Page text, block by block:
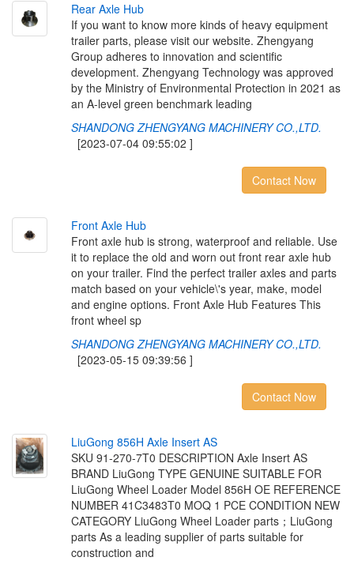
Rear Axle Hub
If you want to know more kinds of heavy equipment
trailer parts, please visit our website. Zhengyang
Group adheres to innovation and scientific
development. Zhengyang Technology was approved
by the Ministry of Environmental Protection in 2021 as
an A-level green benchmark leading
SHANDONG ZHENGYANG MACHINERY CO.,LTD.
[2023-07-04 09:55:02 ]
Contact Now
Front Axle Hub
Front axle hub is strong, waterproof and reliable. Use
it to replace the old and worn out front rear axle hub
on your trailer. Find the perfect trailer axles and parts
match based on your vehicle\'s year, make, model
and engine options. Front Axle Hub Features This
front wheel sp
SHANDONG ZHENGYANG MACHINERY CO.,LTD.
[2023-05-15 09:39:56 ]
Contact Now
LiuGong 856H Axle Insert AS
SKU 91-270-7T0 DESCRIPTION Axle Insert AS
BRAND LiuGong TYPE GENUINE SUITABLE FOR
LiuGong Wheel Loader Model 856H OE REFERENCE
NUMBER 41C3483T0 MOQ 1 PCE CONDITION NEW
CATEGORY LiuGong Wheel Loader parts；LiuGong
parts As a leading supplier of parts suitable for
construction and